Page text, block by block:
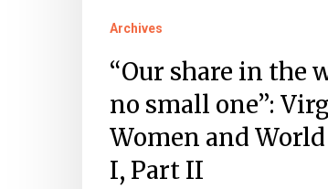
Archives
“Our share in the
no small one”:
Women and
I, Part II